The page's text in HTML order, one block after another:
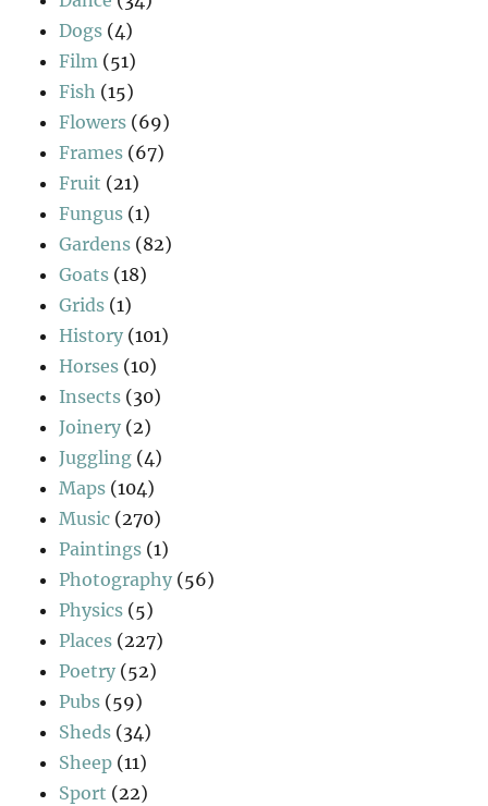
Dogs (4)
Film (51)
Fish (15)
Flowers (69)
Frames (67)
Fruit (21)
Fungus (1)
Gardens (82)
Goats (18)
Grids (1)
History (101)
Horses (10)
Insects (30)
Joinery (2)
Juggling (4)
Maps (104)
Music (270)
Paintings (1)
Photography (56)
Physics (5)
Places (227)
Poetry (52)
Pubs (59)
Sheds (34)
Sheep (11)
Sport (22)